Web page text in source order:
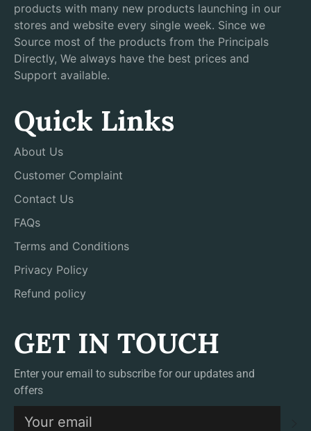
products with many new products launching in our
stores and website every single week. Since we
Source most of the products from the Principals
Directly, We always have the best prices and
Support available.
Quick Links
About Us
Customer Complaint
Contact Us
FAQs
Terms and Conditions
Privacy Policy
Refund policy
GET IN TOUCH
Enter your email to subscribe for our updates and
offers